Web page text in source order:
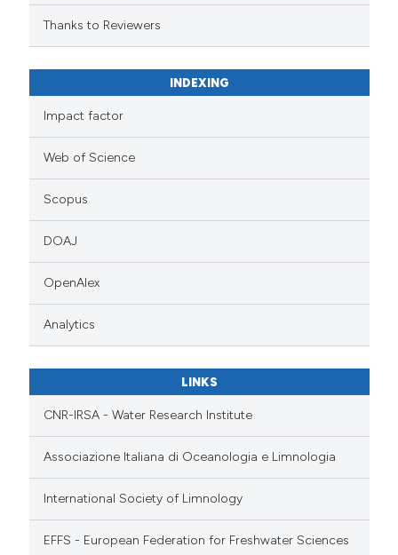
Thanks to Reviewers
INDEXING
Impact factor
Web of Science
Scopus
DOAJ
OpenAlex
Analytics
LINKS
CNR-IRSA - Water Research Institute
Associazione Italiana di Oceanologia e Limnologia
International Society of Limnology
EFFS - European Federation for Freshwater Sciences